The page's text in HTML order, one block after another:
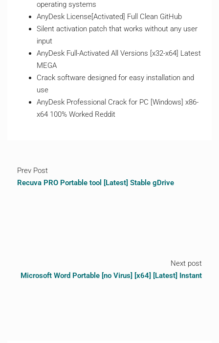
operating systems
AnyDesk License[Activated] Full Clean GitHub
Silent activation patch that works without any user
input
AnyDesk Full-Activated All Versions [x32-x64] Latest
MEGA
Crack software designed for easy installation and
use
AnyDesk Professional Crack for PC [Windows] x86-
x64 100% Worked Reddit
Prev Post
Recuva PRO Portable tool [Latest] Stable gDrive
Next post
Microsoft Word Portable [no Virus] [x64] [Latest] Instant